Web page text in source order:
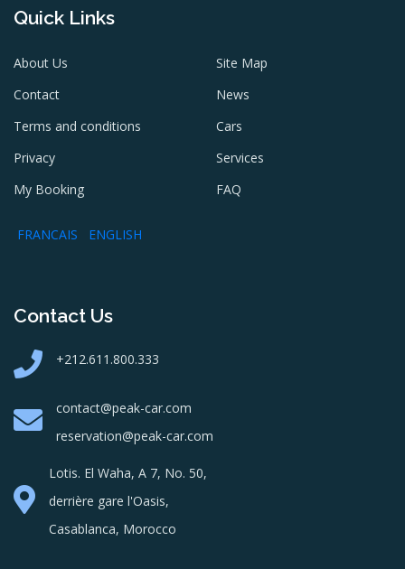
Quick Links
About Us
Contact
Terms and conditions
Privacy
My Booking
FRANCAIS ENGLISH
Site Map
News
Cars
Services
FAQ
Contact Us
+212.611.800.333
contact@peak-car.com
reservation@peak-car.com
Lotis. El Waha, A 7, No. 50,
derrière gare l'Oasis,
Casablanca, Morocco